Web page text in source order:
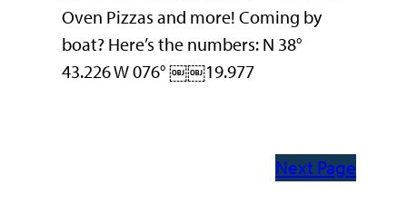
Oven Pizzas and more! Coming by
boat? Here’s the numbers: N 38°
43.226 W 076° ￼￼19.977
Next Page